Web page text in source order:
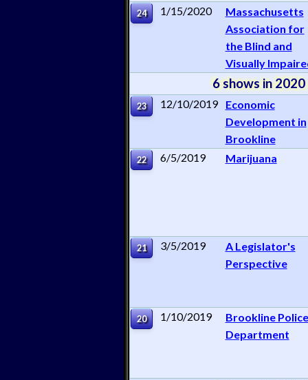
24 1/15/2020
Massachusetts
Association for
the Blind and
Visually
6 shows in 2020
23 12/10/2019
Economic
Development in
Brookline
22 6/5/2019 Marijuana
21 3/5/2019
A Legislator's
Perspective
20 1/10/2019
Brookline Police
Department